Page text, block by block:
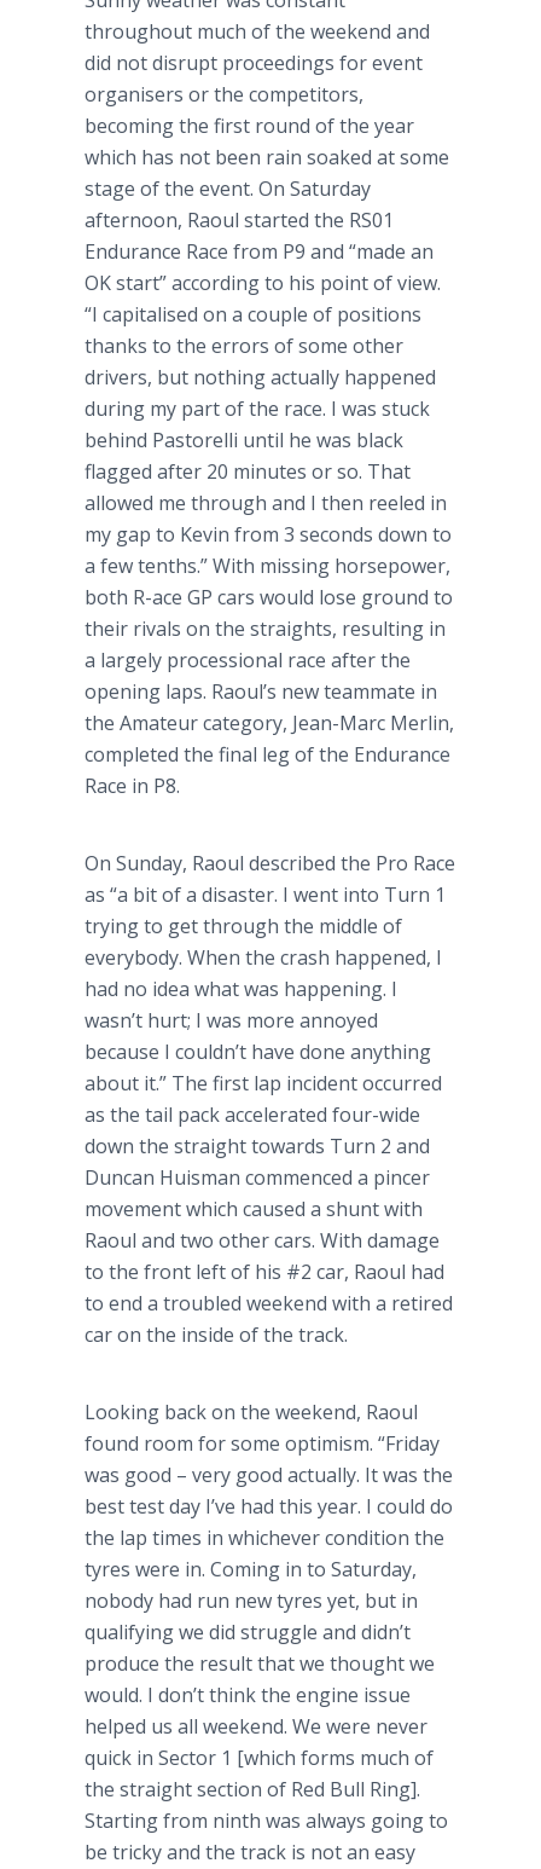
throughout much of the weekend and
did not disrupt proceedings for event
organisers or the competitors,
becoming the first round of the year
which has not been rain soaked at some
stage of the event. On Saturday
afternoon, Raoul started the RS01
Endurance Race from P9 and “made an
OK start” according to his point of view.
“I capitalised on a couple of positions
thanks to the errors of some other
drivers, but nothing actually happened
during my part of the race. I was stuck
behind Pastorelli until he was black
flagged after 20 minutes or so. That
allowed me through and I then reeled in
my gap to Kevin from 3 seconds down to
a few tenths.” With missing horsepower,
both R-ace GP cars would lose ground to
their rivals on the straights, resulting in
a largely processional race after the
opening laps. Raoul’s new teammate in
the Amateur category, Jean-Marc Merlin,
completed the final leg of the Endurance
Race in P8.
On Sunday, Raoul described the Pro Race
as “a bit of a disaster. I went into Turn 1
trying to get through the middle of
everybody. When the crash happened, I
had no idea what was happening. I
wasn’t hurt; I was more annoyed
because I couldn’t have done anything
about it.” The first lap incident occurred
as the tail pack accelerated four-wide
down the straight towards Turn 2 and
Duncan Huisman commenced a pincer
movement which caused a shunt with
Raoul and two other cars. With damage
to the front left of his #2 car, Raoul had
to end a troubled weekend with a retired
car on the inside of the track.
Looking back on the weekend, Raoul
found room for some optimism. “Friday
was good – very good actually. It was the
best test day I’ve had this year. I could do
the lap times in whichever condition the
tyres were in. Coming in to Saturday,
nobody had run newtyres yet, but in
qualifying we did struggle and didn’t
produce the result that we thought we
would. I don’t think the engine issue
helped us all weekend. We were never
quick in Sector 1 [which forms much of
the straight section of Red Bull Ring].
Starting from ninth was always going to
be tricky and the track is not an easy